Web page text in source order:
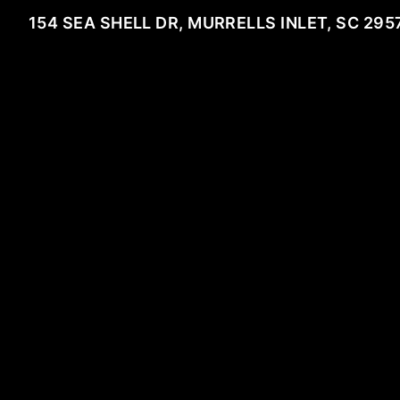
154 SEA SHELL DR, MURRELLS INLET, SC